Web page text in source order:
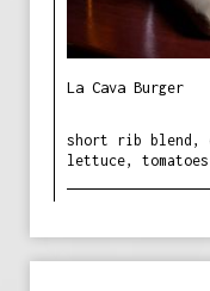
La Cava Burger
short rib blend,
lettuce,